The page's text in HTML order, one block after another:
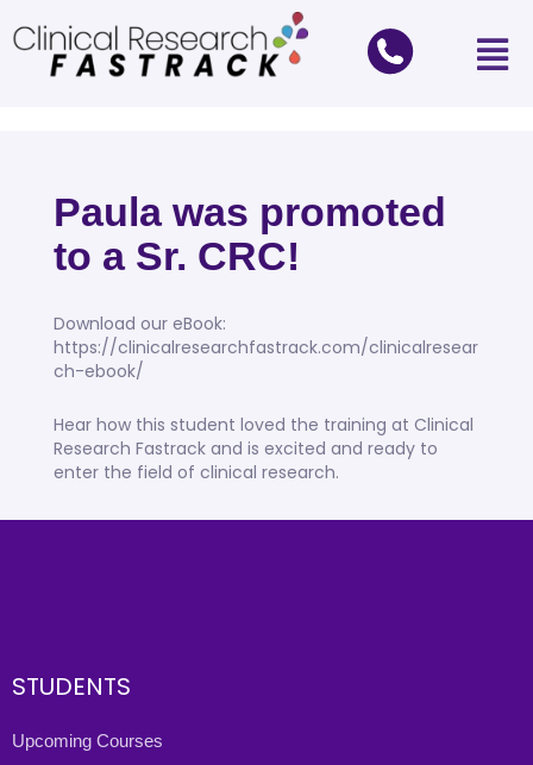
Paula was promoted
to a Sr. CRC!
Download our eBook:
https://clinicalresearchfastrack.com/clinicalresear
ch-ebook/
Hear how this student loved the training at Clinical
Research Fastrack and is excited and ready to
enter the field of clinical research.
STUDENTS
Upcoming Courses